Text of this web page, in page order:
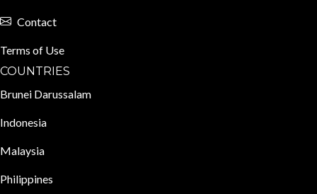
Contact
Terms of Use
COUNTRIES
Brunei Darussalam
Indonesia
Malaysia
Philippines